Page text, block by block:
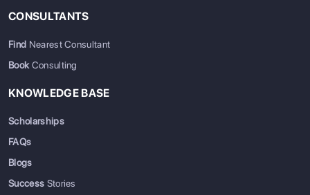
CONSULTANTS
Find Nearest Consultant
BookConsulting
KNOWLEDGE BASE
Scholarships
FAQs
Blogs
Success Stories